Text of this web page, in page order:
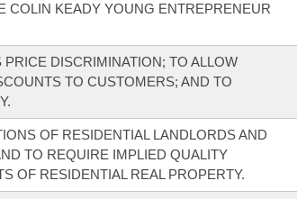
COLIN KEADY YOUNG ENTREPRENEUR
DISCRIMINATION; TO ALLOW
TO CUSTOMERS; AND TO
OF RESIDENTIAL LANDLORDS AND
TO REQUIRE IMPLIED QUALITY
OF RESIDENTIAL REAL PROPERTY.